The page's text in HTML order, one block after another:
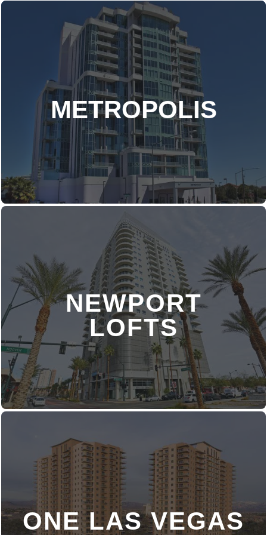
METROPOLIS
DISCOVER MORE
NEWPORT
LOFTS
DISCOVER MORE
ONE LAS VEGAS
DISCOVER MORE